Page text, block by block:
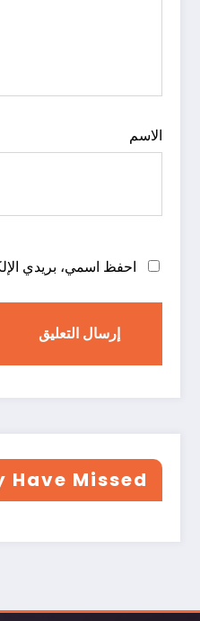
الاسم
احفظ اسمي، بريدي
Have Missed